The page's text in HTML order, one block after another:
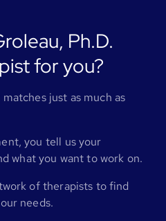
Ph.D.
for you?
just as much as
you tell us your
what you want to work on.
of therapists to find
needs.